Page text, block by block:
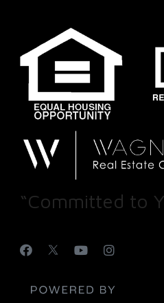
“Committed to